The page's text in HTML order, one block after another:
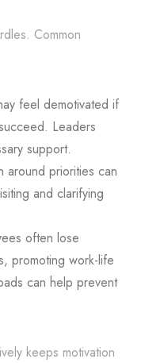
Common
feel demotivated if
Leaders
support.
around priorities can
and clarifying
often lose
promoting work-life
can help prevent
keeps motivation